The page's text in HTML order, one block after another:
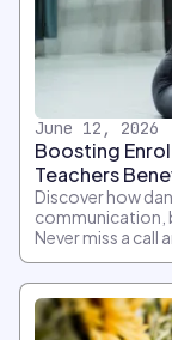
June 12, 2026
Boosting
Teachers
Discover how
communication,
Never miss a call